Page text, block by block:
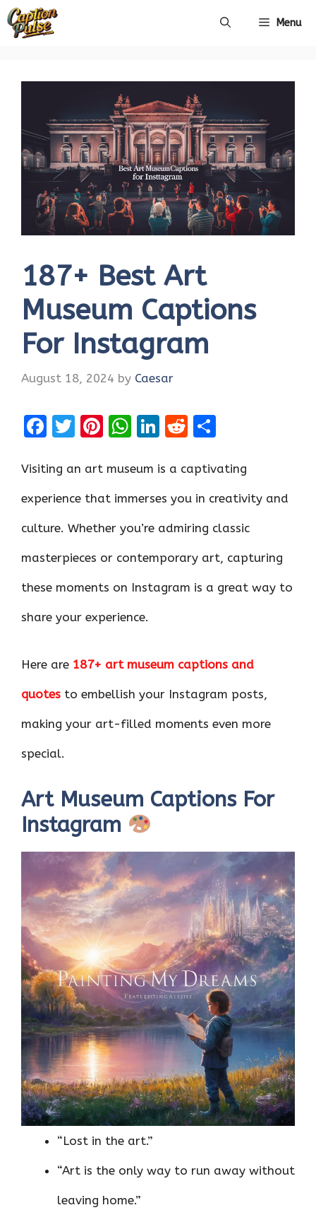
Skip
Menu
187+ Best Art
Museum Captions
For Instagram
August 18, 2024 by Caesar
F
ce
b
o
k
T
it
te
Pi
er
es
W
at
s
p
p
Li
k
e
n
R
d
di
ar
e
Visiting an art museum is a captivating
experience that immerses you in creativity and
culture. Whether you’re admiring classic
masterpieces or contemporary art, capturing
these moments on Instagram is a great way to
share your experience.
Here are 187+ art museum captions and
quotes to embellish your Instagram posts,
making your art-filled moments even more
special.
Art Museum Captions For
Instagram
“Lost in the art.”
“Art is the only way to run away without
leaving home.”